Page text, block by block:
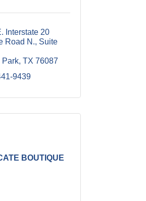
Interstate 20
Road N., Suite
Park TX 76087
9439
BOUTIQUE